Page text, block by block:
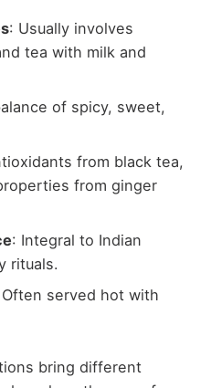
: Usually involves
tea with milk and
of spicy, sweet,
from black tea,
from ginger
: Integral to Indian
rituals.
served hot with
bring different